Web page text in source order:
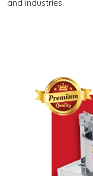
and industries.